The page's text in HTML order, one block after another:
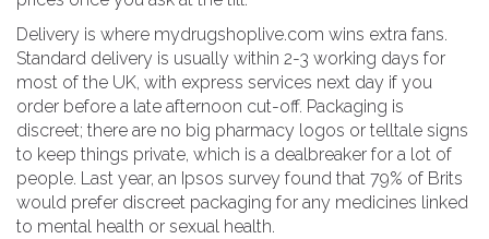
Delivery is where mydrugshoplive.com wins extra fans.
Standard delivery is usually within 2-3 working days for
most of the UK, with express services next day if you
order before a late afternoon cut-off. Packaging is
discreet; there are no big pharmacy logos or telltale signs
to keep things private, which is a dealbreaker for a lot of
people. Last year, an Ipsos survey found that 79% of Brits
would prefer discreet packaging for any medicines linked
to mental health or sexual health.